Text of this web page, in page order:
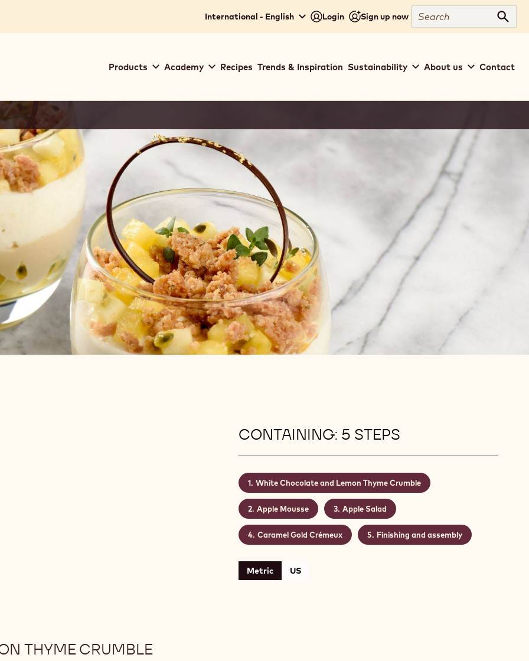
International - English Login Sign up now
Search
navigation
Products Academy Recipes Trends & Inspiration Sustainability About us Contact
CONTAINING: 5 STEPS
White Chocolate and Lemon Thyme Crumble
Apple Mousse Apple Salad
Caramel Gold Crémeux Finishing and assembly
Metric US
THYME CRUMBLE